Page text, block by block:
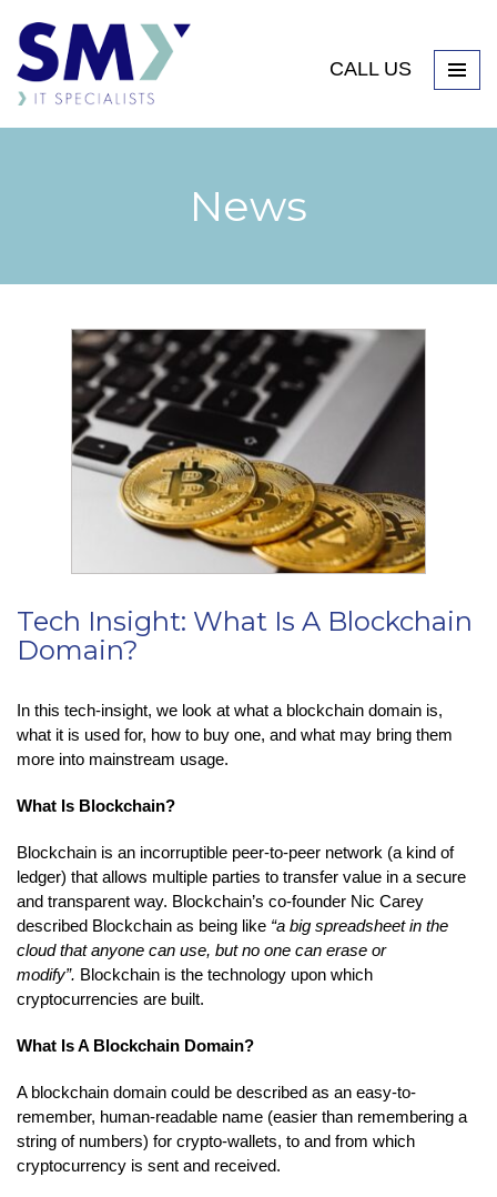
CALL US
News
Tech Insight: What Is A Blockchain
Domain?
In this tech-insight, we look at what a blockchain domain is,
what it is used for, how to buy one, and what may bring them
more into mainstream usage.
What Is Blockchain?
Blockchain is an incorruptible peer-to-peer network (a kind of
ledger) that allows multiple parties to transfer value in a secure
and transparent way. Blockchain’s co-founder Nic Carey
described Blockchain as being like “a big spreadsheet in the
cloud that anyone can use, but no one can erase or
modify”. Blockchain is the technology upon which
cryptocurrencies are built.
What Is A Blockchain Domain?
A blockchain domain could be described as an easy-to-
remember, human-readable name (easier than remembering a
string of numbers) for crypto-wallets, to and from which
cryptocurrency is sent and received.